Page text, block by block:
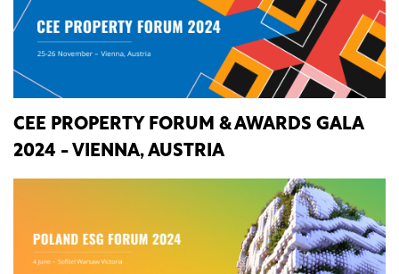
CEE PROPERTY FORUM & AWARDS GALA
2024 - VIENNA, AUSTRIA